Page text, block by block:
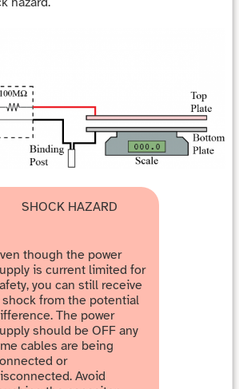
SHOCK HAZARD
though the power
is current limited for
you can still receive
shock from the potential
The power
should be OFF any
cables are being
or
Avoid